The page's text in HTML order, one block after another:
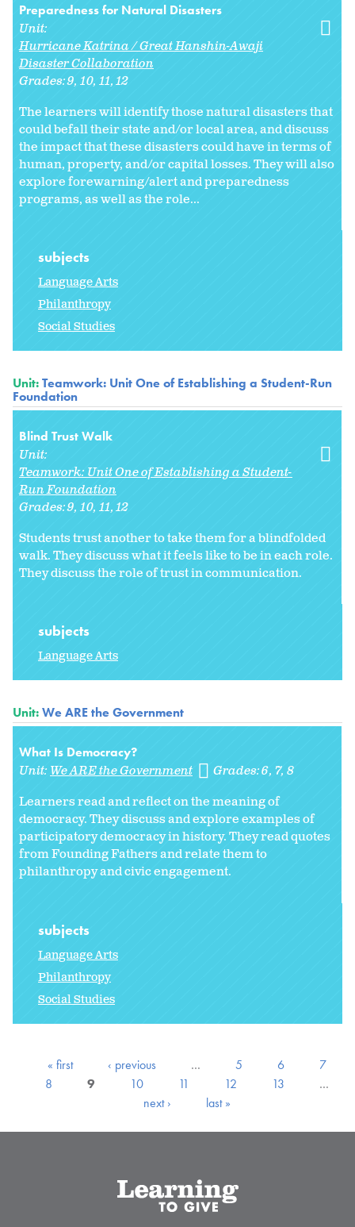
Preparedness for Natural Disasters
Unit:
Hurricane Katrina / Great Hanshin-Awaji
Disaster Collaboration
Grades:9 10 11 12
The learners will identify those natural disasters that
could befall their state and/or local area, and discuss
the impact that these disasters could have in terms of
human, property, and/or capital losses. They will also
explore forewarning/alert and preparedness
programs, as well as the role...
subjects
Language Arts
Philanthropy
Social Studies
Unit:Teamwork: Unit One of Establishing a Student-Run
Foundation
Blind Trust Walk
Unit:
Teamwork: Unit One of Establishing a Student-
Run Foundation
Grades:9 10 11 12
Students trust another to take them for a blindfolded
walk. They discuss what it feels like to be in each role.
They discuss the role of trust in communication.
subjects
Language Arts
Unit:We ARE the Government
What Is Democracy?
Unit:We ARE the Government Grades:6 7 8
Learners read and reflect on the meaning of
democracy. They discuss and explore examples of
participatory democracy in history. They read quotes
from Founding Fathers and relate them to
philanthropy and civic engagement.
subjects
Language Arts
Philanthropy
Social Studies
« first ‹ previous … 5 6
7
8
9 10 11 12 13
…
next ›
last »